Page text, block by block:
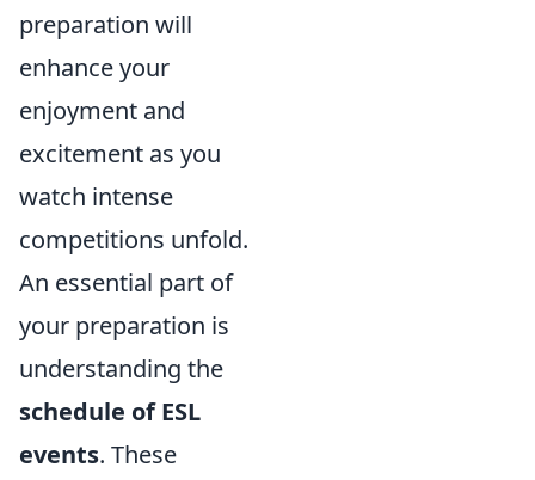
preparation will
enhance your
enjoyment and
excitement as you
watch intense
competitions unfold.
An essential part of
your preparation is
understanding the
schedule of ESL
events. These